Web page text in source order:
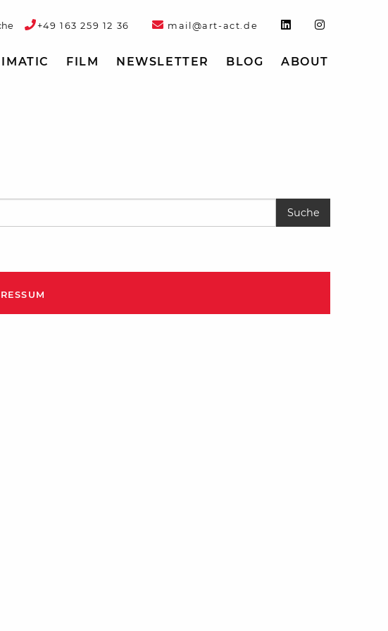
+49 163 259 12 36 mail@art-act.de
FILM NEWSLETTER BLOG ABOUT